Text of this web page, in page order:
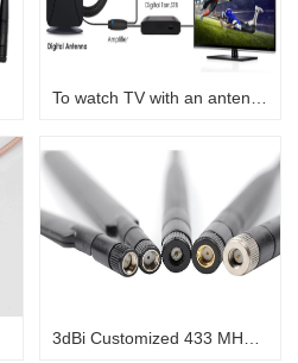
To watch TV with an antenna
3dBi Customized 433 MHz/868 MHz black rubber antenna for communication